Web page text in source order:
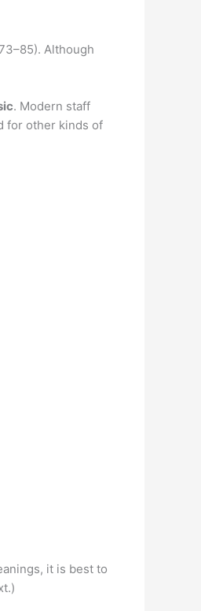
Although
. Modern staff
for other kinds of
it is best to